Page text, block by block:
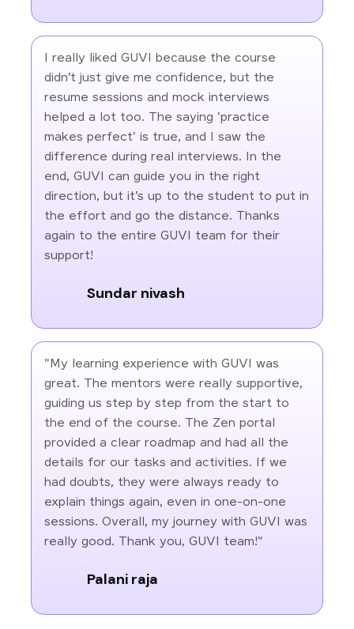
I really liked GUVI because the course
didn’t just give me confidence, but the
resume sessions and mock interviews
helped a lot too. The saying 'practice
makes perfect' is true, and I saw the
difference during real interviews. In the
end, GUVI can guide you in the right
direction, but it’s up to the student to put in
the effort and go the distance. Thanks
again to the entire GUVI team for their
support!
Sundar nivash
"My learning experience with GUVI was
great. The mentors were really supportive,
guiding us step by step from the start to
the end of the course. The Zen portal
provided a clear roadmap and had all the
details for our tasks and activities. If we
had doubts, they were always ready to
explain things again, even in one-on-one
sessions. Overall, my journey with GUVI was
really good. Thank you, GUVI team!"
Palani raja